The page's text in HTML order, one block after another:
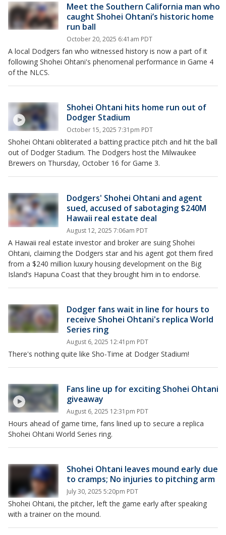
Meet the Southern California man who
caught Shohei Ohtani’s historic home
run ball
October 20, 2025 6:41am PDT
A local Dodgers fan who witnessed history is now a part of it
following Shohei Ohtani's phenomenal performance in Game 4
of the NLCS.
Shohei Ohtani hits home run out of
Dodger Stadium
October 15, 2025 7:31pm PDT
Shohei Ohtani obliterated a batting practice pitch and hit the ball
out of Dodger Stadium. The Dodgers host the Milwaukee
Brewers on Thursday, October 16 for Game 3.
Dodgers' Shohei Ohtani and agent
sued, accused of sabotaging $240M
Hawaii real estate deal
August 12, 2025 7:06am PDT
A Hawaii real estate investor and broker are suing Shohei
Ohtani, claiming the Dodgers star and his agent got them fired
from a $240 million luxury housing development on the Big
Island’s Hapuna Coast that they brought him in to endorse.
Dodger fans wait in line for hours to
receive Shohei Ohtani's replica World
Series ring
August 6, 2025 12:41pm PDT
There's nothing quite like Sho-Time at Dodger Stadium!
Fans line up for exciting Shohei Ohtani
giveaway
August 6, 2025 12:31pm PDT
Hours ahead of game time, fans lined up to secure a replica
Shohei Ohtani World Series ring.
Shohei Ohtani leaves mound early due
to cramps; No injuries to pitching arm
July 30, 2025 5:20pm PDT
Shohei Ohtani, the pitcher, left the game early after speaking
with a trainer on the mound.